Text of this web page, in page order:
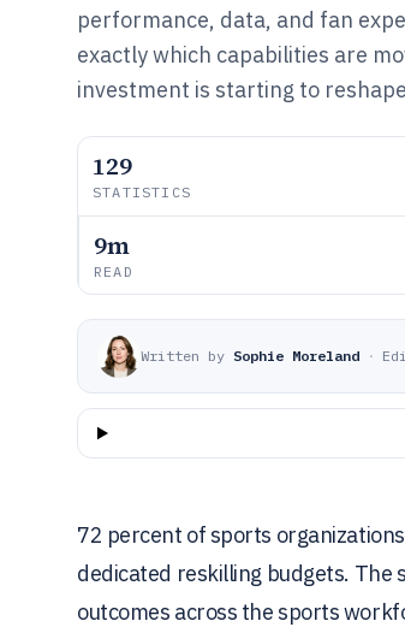
performance, data, and fan
exactly which capabilities are
investment is starting to
129
STATISTICS
9m
READ
Written by Sophie Moreland ·
72 percent of sports
dedicated reskilling budgets. The
outcomes across the sports